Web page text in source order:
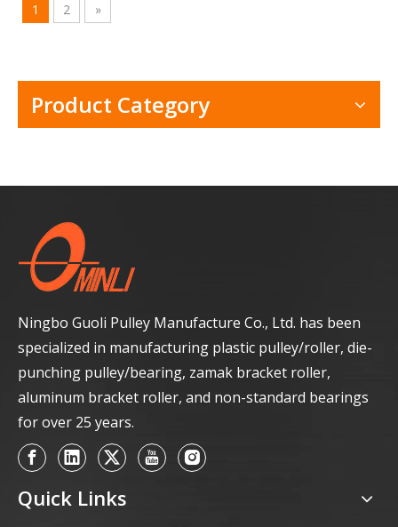
1 2 »
Product Category
Ningbo Guoli Pulley Manufacture Co., Ltd. has been
specialized in manufacturing plastic pulley/roller, die-
punching pulley/bearing, zamak bracket roller,
aluminum bracket roller, and non-standard bearings
for over 25 years.
Quick Links